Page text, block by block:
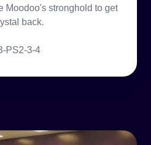
Moodoo's stronghold to get
back.
PS2-3-4